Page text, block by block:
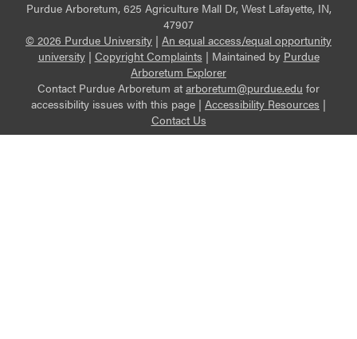
Purdue Arboretum, 625 Agriculture Mall Dr, West Lafayette, IN,
47907
© 2026 Purdue University | An equal access/equal opportunity
university| Copyright Complaints | Maintained by Purdue
Arboretum Explorer
Contact Purdue Arboretum at arboretum@purdue.edu for
accessibility issues with this page | Accessibility Resources |
Contact Us